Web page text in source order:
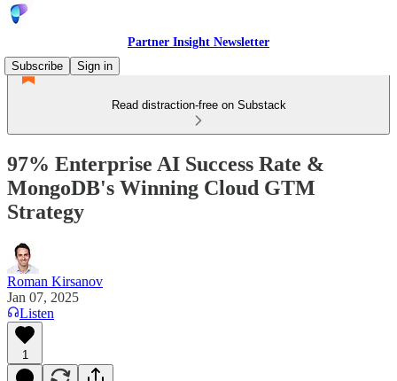
Partner Insight Newsletter
Subscribe
Sign in
Read distraction-free on Substack
97% Enterprise AI Success Rate &
MongoDB's Winning Cloud GTM
Strategy
Roman Kirsanov
Jan 07, 2025
Listen
1